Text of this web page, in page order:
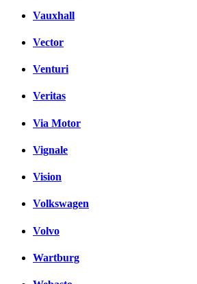
Vauxhall
Vector
Venturi
Veritas
Via Motor
Vignale
Vision
Volkswagen
Volvo
Wartburg